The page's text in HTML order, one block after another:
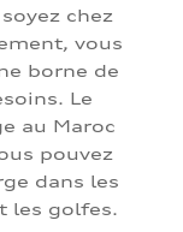
chez
vous
borne de
Le
au Maroc
pouvez
dans les
les golfes.